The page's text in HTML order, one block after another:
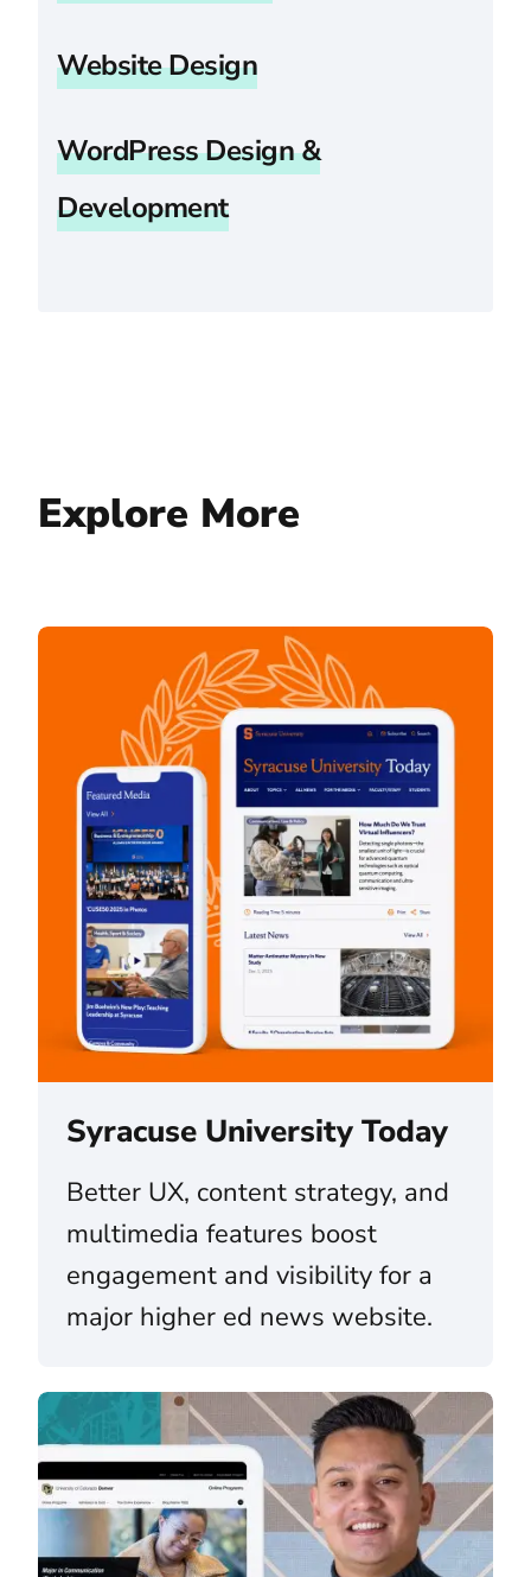
Website Design
WordPress Design &
Development
Explore More
Syracuse University Today
Better UX, content strategy, and
multimedia features boost
engagement and visibility for a
major higher ed news website.
Syracuse University Today
The University of Colorado (CU) System